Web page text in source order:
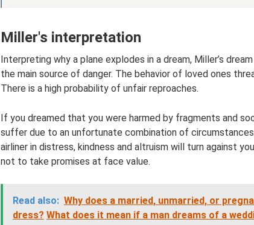
Miller's interpretation
Interpreting why a plane explodes in a dream, Miller’s
the main source of danger. The behavior of loved ones
There is a high probability of unfair reproaches.
If you dreamed that you were harmed by fragments and
suffer due to an unfortunate combination of
airliner in distress, kindness and altruism will turn against
not to take promises at face value.
Read also: Why does a married, unmarried, or
dress? What does it mean if a man dreams of a